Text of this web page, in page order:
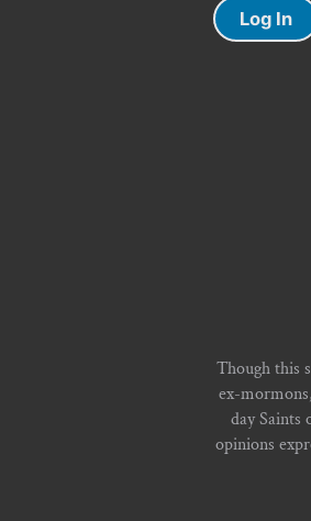
Log In
Though this
ex-
day Saints
opinions